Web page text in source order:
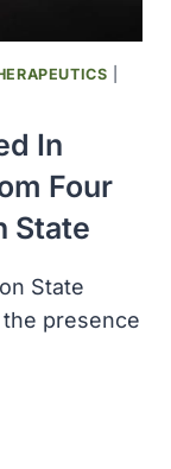
In
Four
State
State
presence